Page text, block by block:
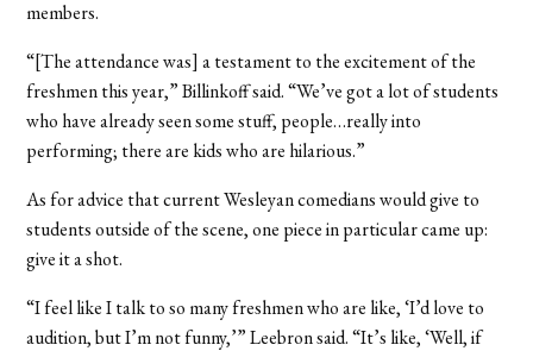
members.
“[The attendance was] a testament to the excitement of the
freshmen this year,” Billinkoff said. “We’ve got a lot of students
who have already seen some stuff, people…really into
performing; there are kids who are hilarious.”
As for advice that current Wesleyan comedians would give to
students outside of the scene, one piece in particular came up:
give it a shot.
“I feel like I talk to so many freshmen who are like, ‘I’d love to
audition, but I’m not funny,’” Leebron said. “It’s like, ‘Well, if